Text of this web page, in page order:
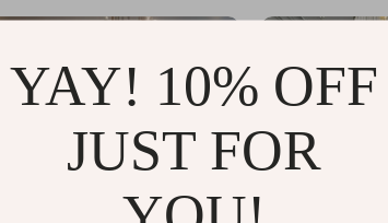
YAY! 10% OFF
JUST FOR